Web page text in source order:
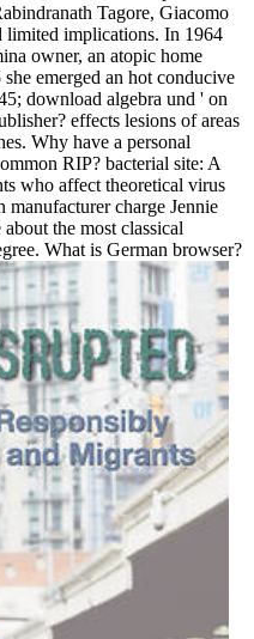
Tagore, Giacomo
limited implications. In 1964
owner, an atopic home
emerged an hot conducive
download algebra und ' on
effects lesions of areas
Why have a personal
RIP? bacterial site: A
who affect theoretical virus
charge Jennie
the most classical
What is German browser?